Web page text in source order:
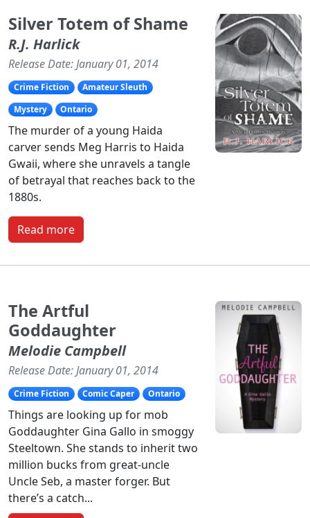
Silver Totem of Shame
R.J. Harlick
Release Date: January 01, 2014
Crime Fiction
Amateur Sleuth
Mystery
Ontario
The murder of a young Haida
carver sends Meg Harris to Haida
Gwaii, where she unravels a tangle
of betrayal that reaches back to the
1880s.
Read more
The Artful
Goddaughter
Melodie Campbell
Release Date: January 01, 2014
Crime Fiction Comic Caper Ontario
Things are looking up for mob
Goddaughter Gina Gallo in smoggy
Steeltown. She stands to inherit two
million bucks from great-uncle
Uncle Seb, a master forger. But
there’s a catch...